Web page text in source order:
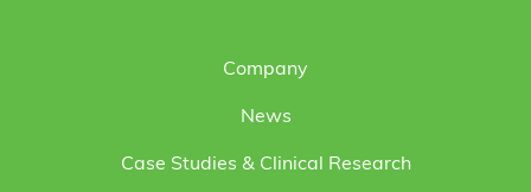
Company
News
Case Studies & Clinical Research